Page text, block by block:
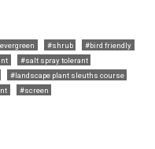
#shrub
#bird friendly
#salt spray tolerant
#landscape plant sleuths course
#screen